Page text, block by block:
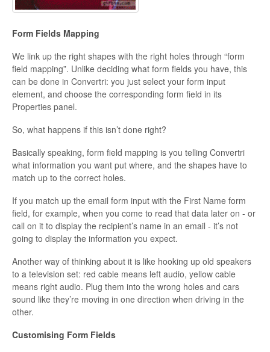
Form Fields Mapping
We link up the right shapes with the right holes through “form
field mapping”. Unlike deciding what form fields you have, this
can be done in Convertri: you just select your form input
element, and choose the corresponding form field in its
Properties panel.
So, what happens if this isn’t done right?
Basically speaking, form field mapping is you telling Convertri
what information you want put where, and the shapes have to
match up to the correct holes.
If you match up the email form input with the First Name form
field, for example, when you come to read that data later on - or
call on it to display the recipient’s name in an email - it’s not
going to display the information you expect.
Another way of thinking about it is like hooking up old speakers
to a television set: red cable means left audio, yellow cable
means right audio. Plug them into the wrong holes and cars
sound like they’re moving in one direction when driving in the
other.
Customising Form Fields